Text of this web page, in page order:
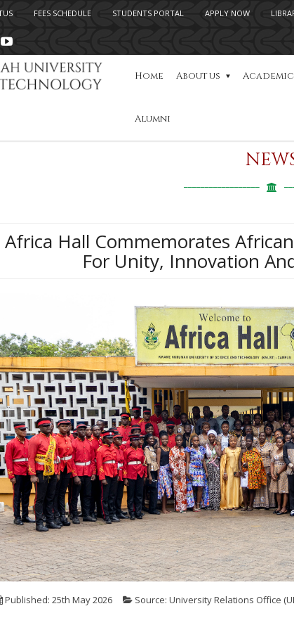
FEES SCHEDULE STUDENTS PORTAL APPLY NOW
Home About us
Alumni
Africa Hall Commemorates
For Unity, Innovation
Published: 25th May 2026 Source: University Relations Office